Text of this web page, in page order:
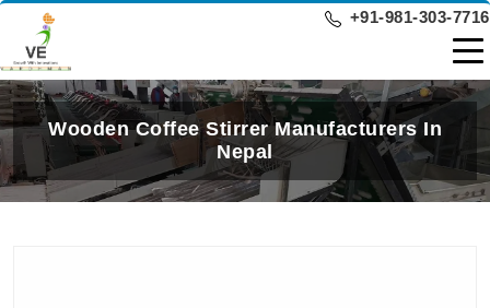
+91-981-303-7716
Wooden Coffee Stirrer Manufacturers In
Nepal